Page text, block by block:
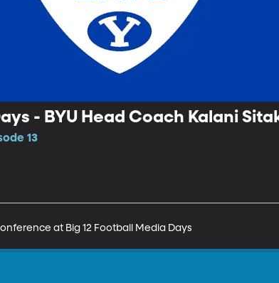
- BYU Head Coach Kalani
13
at Big 12 Football Media Days